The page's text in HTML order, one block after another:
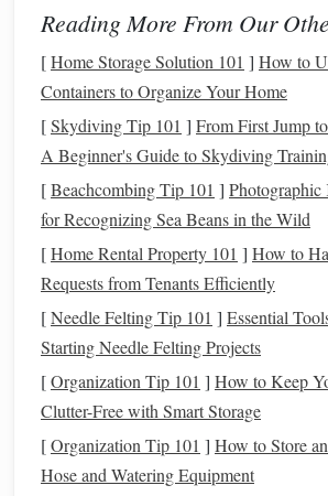
sky.
Remote Shutter Release
Trigger (Optional):Aremote
Bluetoothcameratrigger can help
shake when takingphotos.
Preparation is Key:
Shoot
Before you head out to capture the
you've done yourhomework:
Check the Weather and Moon
and a new moon are ideal for Milky
photography. Useappslike Dark
Underground to check the forecast.
Choose a Location with Minimal
Get away from cities and towns to
Reading More From Our
[Home Storage Solution 101 ] How to
Containers to Organize Your Home
[Skydiving Tip 101 ] From First Jump
A Beginner's Guide to Skydiving
[Beachcombing Tip 101 ]
for Recognizing Sea Beans in the Wild
[Home Rental Property 101 ] How to
Requests from Tenants Efficiently
[Needle Felting Tip 101 ] Essential
Starting Needle Felting Projects
[Organization Tip 101 ] How to Keep
Clutter-Free with Smart Storage
[Organization Tip 101 ] How to Store
Hose and Watering Equipment